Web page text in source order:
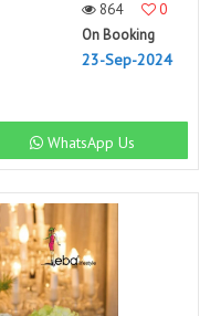
864
0
On Booking
23-Sep-2024
WhatsApp Us